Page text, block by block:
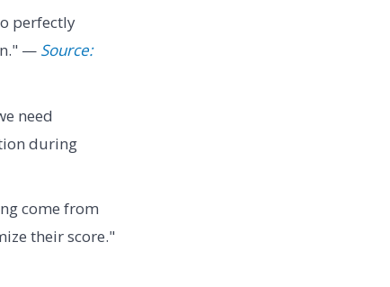
perfectly
— Source:
need
during
come from
their score."